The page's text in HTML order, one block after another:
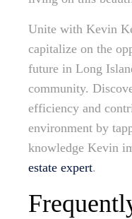
Unite with Kevin
capitalize on the
future in Long
community.
efficiency and
environment by
knowledge Kevin
estate expert.